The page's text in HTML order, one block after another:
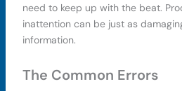
need to keep up with the beat.
inattention can be just as
information.
The Common Errors